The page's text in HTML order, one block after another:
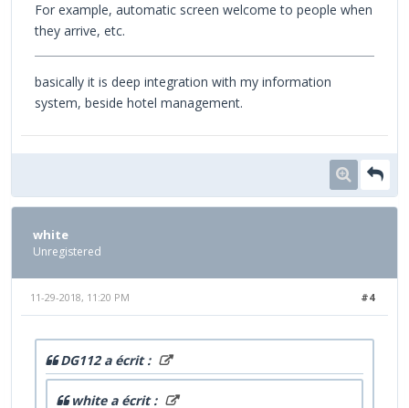
For example, automatic screen welcome to people when
they arrive, etc.
basically it is deep integration with my information
system, beside hotel management.
white
Unregistered
#4
11-29-2018, 11:20 PM
DG112 a écrit :
white a écrit :